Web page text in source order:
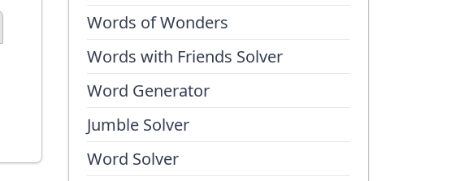
Words of Wonders
Words with Friends Solver
Word Generator
Jumble Solver
Word Solver